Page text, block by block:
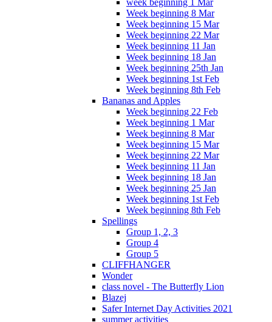
week beginning 1 Mar
Week beginning 8 Mar
Week beginning 15 Mar
Week beginning 22 Mar
Week beginning 11 Jan
Week beginning 18 Jan
Week beginning 25th Jan
Week beginning 1st Feb
Week beginning 8th Feb
Bananas and Apples
Week beginning 22 Feb
Week beginning 1 Mar
Week beginning 8 Mar
Week beginning 15 Mar
Week beginning 22 Mar
Week beginning 11 Jan
Week beginning 18 Jan
Week beginning 25 Jan
Week beginning 1st Feb
Week beginning 8th Feb
Spellings
Group 1, 2, 3
Group 4
Group 5
CLIFFHANGER
Wonder
class novel - The Butterfly Lion
Blazej
Safer Internet Day Activities 2021
summer activities